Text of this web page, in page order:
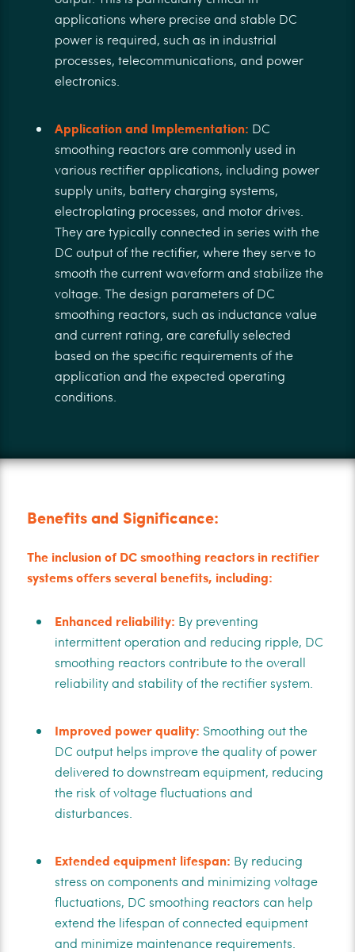
applications where precise and stable DC
power is required, such as in industrial
processes, telecommunications, and power
electronics.
Application and Implementation: DC
smoothing reactors are commonly used in
various rectifier applications, including power
supply units, battery charging systems,
electroplating processes, and motor drives.
They are typically connected in series with the
DC output of the rectifier, where they serve to
smooth the current waveform and stabilize the
voltage. The design parameters of DC
smoothing reactors, such as inductance value
and current rating, are carefully selected
based on the specific requirements of the
application and the expected operating
conditions.
Benefits and Significance:
The inclusion of DC smoothing reactors in rectifier
systems offers several benefits, including:
Enhanced reliability: By preventing
intermittent operation and reducing ripple, DC
smoothing reactors contribute to the overall
reliability and stability of the rectifier system.
Improved power quality: Smoothing out the
DC output helps improve the quality of power
delivered to downstream equipment, reducing
the risk of voltage fluctuations and
disturbances.
Extended equipment lifespan: By reducing
stress on components and minimizing voltage
fluctuations, DC smoothing reactors can help
extend the lifespan of connected equipment
and minimize maintenance requirements.